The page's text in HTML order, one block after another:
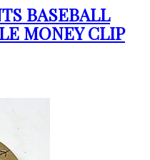
BASEBALL
MONEY CLIP